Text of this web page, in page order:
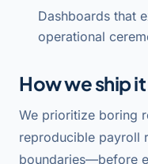
Dashboards that
operational
How we ship it
We prioritize boring
reproducible payroll
boundaries—before